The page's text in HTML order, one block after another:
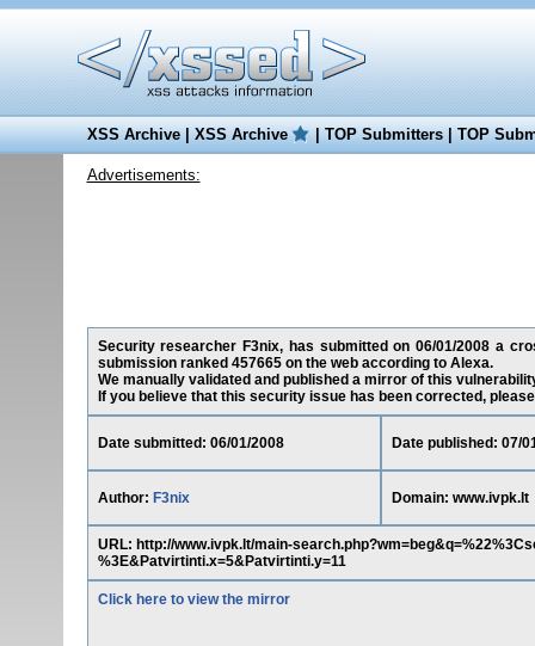
XSS Archive|XSS Archive |TOP Submitters|TOP
Advertisements:
Security researcher F3nix, has submitted on 06/01/2008 a
submission ranked 457665 on the web according to Alexa.
We manually validated and published a mirror of this
If you believe that this security issue has been corrected,
Date submitted: 06/01/2008 Date published: 07/
Author: F3nix Domain: www.ivpk.lt
URL: http://www.ivpk.lt/main-
%3E&Patvirtinti.x=5&Patvirtinti.y=11
Click here to view the mirror